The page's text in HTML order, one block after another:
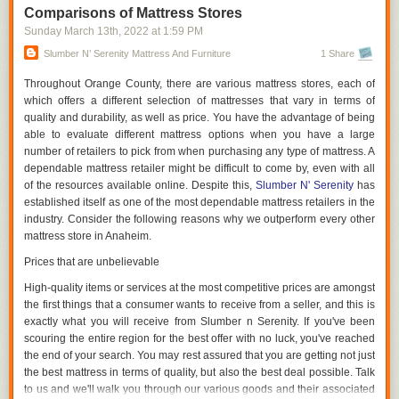
saved by not purchasing a new bed every five years will benefit you both
financially and emotionally.
Dimensions Are Significant.
your old one. An extra-large California King latex mattress may be
appropriate for a large family, while an extra-small queen latex mattress
is appropriate for a couple with their dog. If your bedmates are vying for
space, a king bed may be a better option, despite the fact that you'll lose
Remember to take your partner's feelings into mind. You and your
partner may benefit from a California King bed if your partner is
constantly sprawled out in the middle of the evening. Before you go
shopping, think about your way of life.
Demonstrate Your Product Before Purchasing
Try out different mattresses before making a final decision on which one
to buy. It's fine to get onto the bed and snuggle up into your favorite
sleeping position to decide whether or not the bed provides the level of
firmness and comfort that you require. Try out each bed you're
considering for at least ten minutes to get a sense of how it will react to
your body during the night.
Comparisons of Mattress Stores
Sunday March 13th, 2022 at 1:59 PM
Slumber N’ Serenity Mattress And Furniture 1 Share
Throughout Orange County, there are various mattress stores, each of
which offers a different selection of mattresses that vary in terms of
quality and durability, as well as price. You have the advantage of being
able to evaluate different mattress options when you have a large
number of retailers to pick from when purchasing any type of mattress. A
dependable mattress retailer might be difficult to come by, even with all
of the resources available online. Despite this, Slumber N' Serenity has
established itself as one of the most dependable mattress retailers in the
industry. Consider the following reasons why we outperform every other
mattress store in Anaheim.
Prices that are unbelievable
High-quality items or services at the most competitive prices are amongst
the first things that a consumer wants to receive from a seller, and this is
exactly what you will receive from Slumber n Serenity. If you've been
scouring the entire region for the best offer with no luck, you've reached
the end of your search. You may rest assured that you are getting not just
the best mattress in terms of quality, but also the best deal possible. Talk
to us and we'll walk you through our various goods and their associated